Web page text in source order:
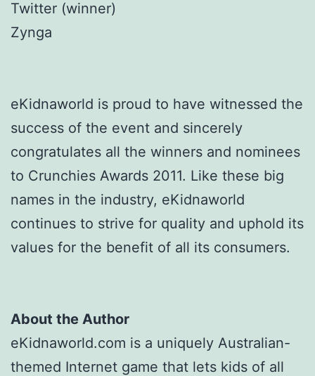
Twitter (winner)
Zynga
eKidnaworld is proud to have witnessed the
success of the event and sincerely
congratulates all the winners and nominees
to Crunchies Awards 2011. Like these big
names in the industry, eKidnaworld
continues to strive for quality and uphold its
values for the benefit of all its consumers.
About the Author
eKidnaworld.com is a uniquely Australian-
themed Internet game that lets kids of all